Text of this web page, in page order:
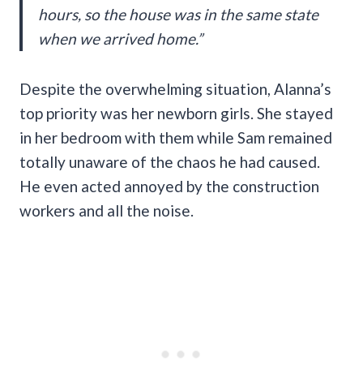
hours, so the house was in the same state
when we arrived home.”
Despite the overwhelming situation, Alanna’s
top priority was her newborn girls. She stayed
in her bedroom with them while Sam remained
totally unaware of the chaos he had caused.
He even acted annoyed by the construction
workers and all the noise.